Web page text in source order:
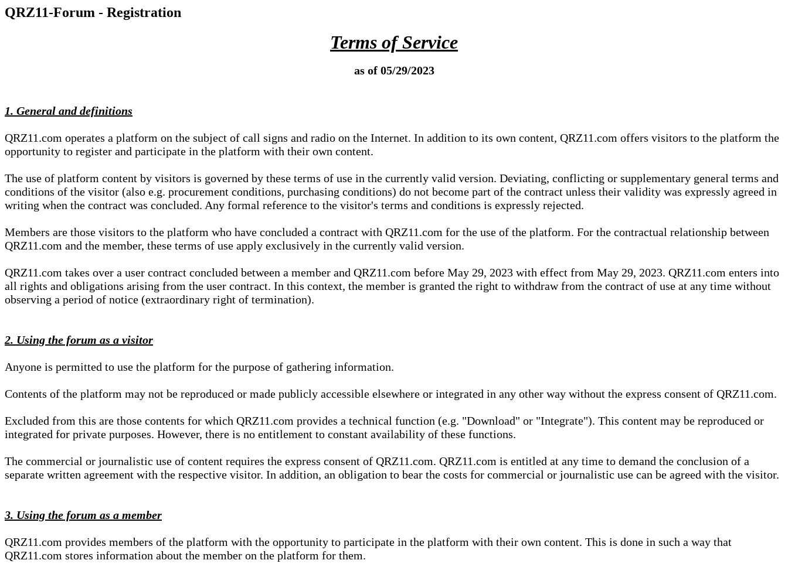
QRZ11-Forum - Registration
Terms of Service
as of 05/29/2023
1. General and definitions
QRZ11.com operates a platform on the subject of call signs and radio on the Internet. In addition to its own content, QRZ11.com offers visitors to the platform the
opportunity to register and participate in the platform with their own content.
The use of platform content by visitors is governed by these terms of use in the currently valid version. Deviating, conflicting or supplementary general terms and
conditions of the visitor (also e.g. procurement conditions, purchasing conditions) do not become part of the contract unless their validity was expressly agreed in
writing when the contract was concluded. Any formal reference to the visitor's terms and conditions is expressly rejected.
Members are those visitors to the platform who have concluded a contract with QRZ11.com for the use of the platform. For the contractual relationship between
QRZ11.com and the member, these terms of use apply exclusively in the currently valid version.
QRZ11.com takes over a user contract concluded between a member and QRZ11.com before May 29, 2023 with effect from May 29, 2023. QRZ11.com enters into
all rights and obligations arising from the user contract. In this context, the member is granted the right to withdraw from the contract of use at any time without
observing a period of notice (extraordinary right of termination).
2. Using the forum as a visitor
Anyone is permitted to use the platform for the purpose of gathering information.
Contents of the platform may not be reproduced or made publicly accessible elsewhere or integrated in any other way without the express consent of QRZ11.com.
Excluded from this are those contents for which QRZ11.com provides a technical function (e.g. "Download" or "Integrate"). This content may be reproduced or
integrated for private purposes. However, there is no entitlement to constant availability of these functions.
The commercial or journalistic use of content requires the express consent of QRZ11.com. QRZ11.com is entitled at any time to demand the conclusion of a
separate written agreement with the respective visitor. In addition, an obligation to bear the costs for commercial or journalistic use can be agreed with the visitor.
3. Using the forum as a member
QRZ11.com provides members of the platform with the opportunity to participate in the platform with their own content. This is done in such a way that
QRZ11.com stores information about the member on the platform for them.